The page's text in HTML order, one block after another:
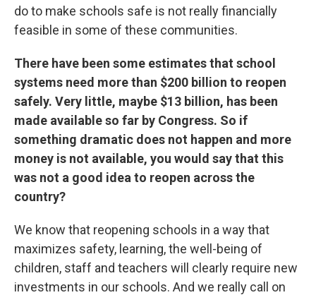
do to make schools safe is not really financially
feasible in some of these communities.
There have been some estimates that school
systems need more than $200 billion to reopen
safely. Very little, maybe $13 billion, has been
made available so far by Congress. So if
something dramatic does not happen and more
money is not available, you would say that this
was not a good idea to reopen across the
country?
We know that reopening schools in a way that
maximizes safety, learning, the well-being of
children, staff and teachers will clearly require new
investments in our schools. And we really call on